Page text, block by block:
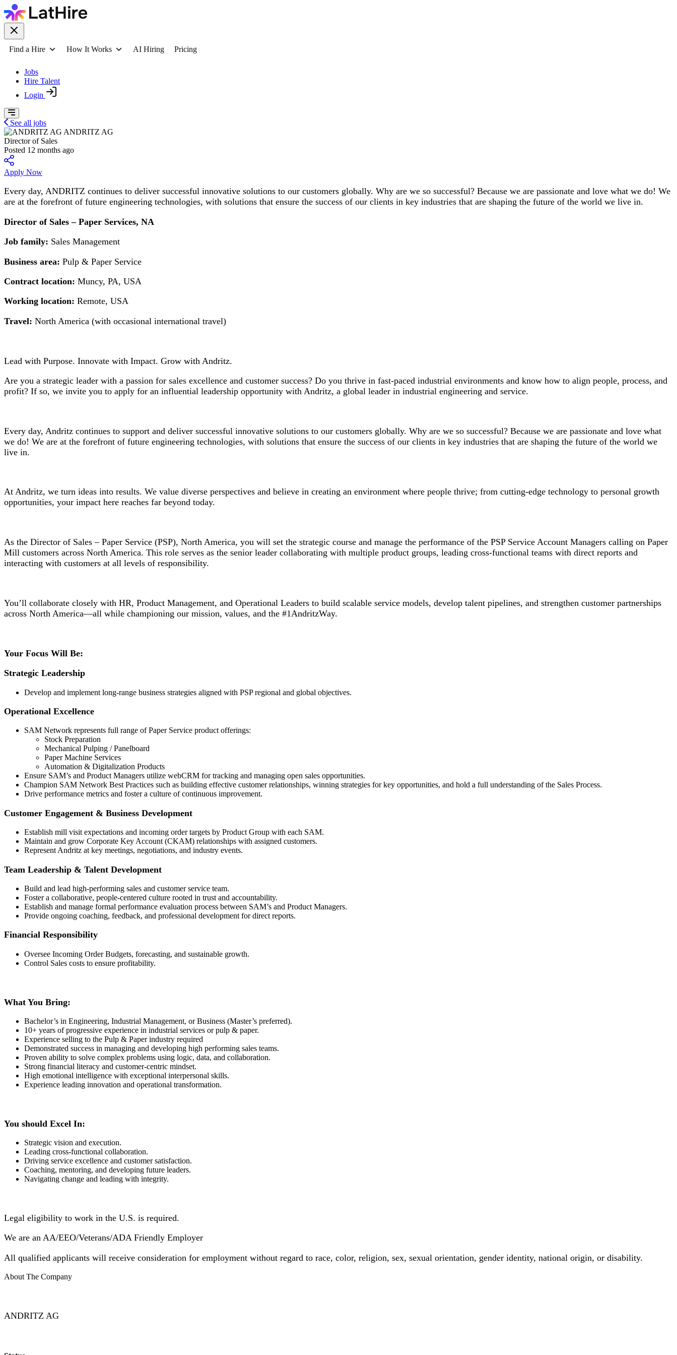
Find a Hire How It Works AI Hiring Pricing
Jobs
Hire Talent
Login
See all jobs
ANDRITZ AG
Director of Sales
Posted 12 months ago
Apply Now
Every day, ANDRITZ continues to deliver successful innovative solutions to our customers globally. Why are we so successful? Because we are passionate and love what we do! We
are at the forefront of future engineering technologies, with solutions that ensure the success of our clients in key industries that are shaping the future of the world we live in.
Director of Sales – Paper Services, NA
Job family: Sales Management
Business area: Pulp & Paper Service
Contract location: Muncy, PA, USA
Working location: Remote, USA
Travel: North America (with occasional international travel)
Lead with Purpose. Innovate with Impact. Grow with Andritz.
Are you a strategic leader with a passion for sales excellence and customer success? Do you thrive in fast-paced industrial environments and know how to align people, process, and
profit? If so, we invite you to apply for an influential leadership opportunity with Andritz, a global leader in industrial engineering and service.
Every day, Andritz continues to support and deliver successful innovative solutions to our customers globally. Why are we so successful? Because we are passionate and love what
we do! We are at the forefront of future engineering technologies, with solutions that ensure the success of our clients in key industries that are shaping the future of the world we
live in.
At Andritz, we turn ideas into results. We value diverse perspectives and believe in creating an environment where people thrive; from cutting-edge technology to personal growth
opportunities, your impact here reaches far beyond today.
As the Director of Sales – Paper Service (PSP), North America, you will set the strategic course and manage the performance of the PSP Service Account Managers calling on Paper
Mill customers across North America. This role serves as the senior leader collaborating with multiple product groups, leading cross-functional teams with direct reports and
interacting with customers at all levels of responsibility.
You’ll collaborate closely with HR, Product Management, and Operational Leaders to build scalable service models, develop talent pipelines, and strengthen customer partnerships
across North America—all while championing our mission, values, and the #1AndritzWay.
Your Focus Will Be:
Strategic Leadership
Develop and implement long-range business strategies aligned with PSP regional and global objectives.
Operational Excellence
SAM Network represents full range of Paper Service product offerings:
Stock Preparation
Mechanical Pulping / Panelboard
Paper Machine Services
Automation & Digitalization Products
Ensure SAM’s and Product Managers utilize webCRM for tracking and managing open sales opportunities.
Champion SAM Network Best Practices such as building effective customer relationships, winning strategies for key opportunities, and hold a full understanding of the Sales Process.
Drive performance metrics and foster a culture of continuous improvement.
Customer Engagement & Business Development
Establish mill visit expectations and incoming order targets by Product Group with each SAM.
Maintain and grow Corporate Key Account (CKAM) relationships with assigned customers.
Represent Andritz at key meetings, negotiations, and industry events.
Team Leadership & Talent Development
Build and lead high-performing sales and customer service team.
Foster a collaborative, people-centered culture rooted in trust and accountability.
Establish and manage formal performance evaluation process between SAM’s and Product Managers.
Provide ongoing coaching, feedback, and professional development for direct reports.
Financial Responsibility
Oversee Incoming Order Budgets, forecasting, and sustainable growth.
Control Sales costs to ensure profitability.
What You Bring:
Bachelor’s in Engineering, Industrial Management, or Business (Master’s preferred).
10+ years of progressive experience in industrial services or pulp & paper.
Experience selling to the Pulp & Paper industry required
Demonstrated success in managing and developing high performing sales teams.
Proven ability to solve complex problems using logic, data, and collaboration.
Strong financial literacy and customer-centric mindset.
High emotional intelligence with exceptional interpersonal skills.
Experience leading innovation and operational transformation.
You should Excel In:
Strategic vision and execution.
Leading cross-functional collaboration.
Driving service excellence and customer satisfaction.
Coaching, mentoring, and developing future leaders.
Navigating change and leading with integrity.
Legal eligibility to work in the U.S. is required.
We are an AA/EEO/Veterans/ADA Friendly Employer
All qualified applicants will receive consideration for employment without regard to race, color, religion, sex, sexual orientation, gender identity, national origin, or disability.
About The Company
ANDRITZ AG